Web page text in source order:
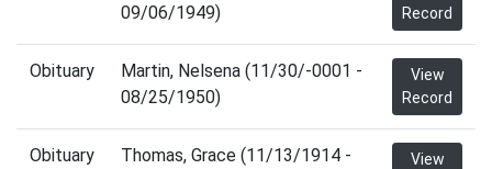
09/06/1949)
Record
Obituary
Martin, Nelsena (11/30/-0001 -
08/25/1950)
View
Record
Obituary
Thomas, Grace (11/13/1914 -
View